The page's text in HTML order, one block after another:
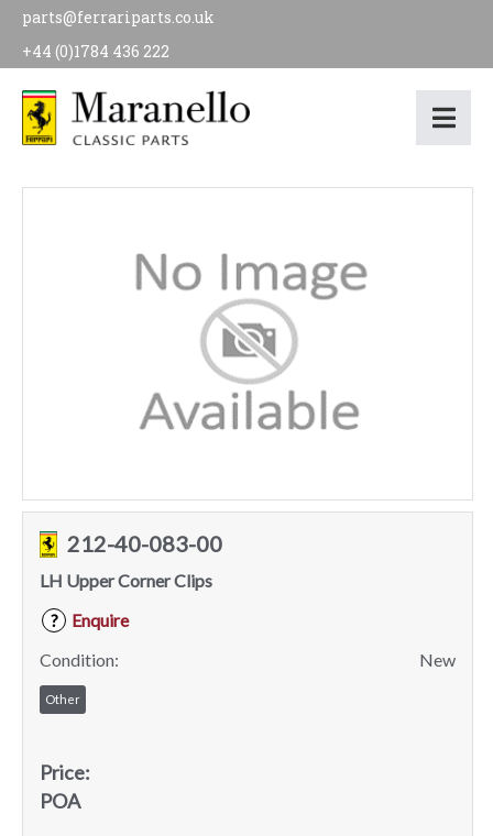
parts@ferrariparts.co.uk
+44 (0)1784 436 222
212-40-083-00
LH Upper Corner Clips
?
Enquire
Condition:
New
Other
Price:
POA